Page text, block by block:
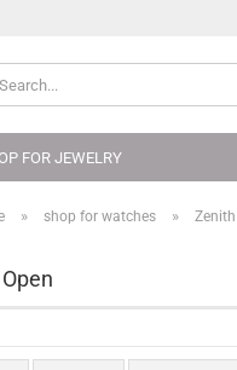
FOR JEWELRY
» shop for watches » Zenith